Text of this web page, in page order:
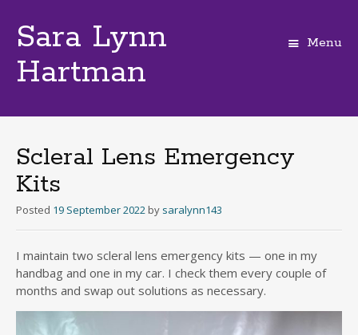
Sara Lynn
Hartman
Menu
Scleral Lens Emergency
Kits
Posted 19 September 2022 by saralynn143
I maintain two scleral lens emergency kits — one in my
handbag and one in my car. I check them every couple of
months and swap out solutions as necessary.